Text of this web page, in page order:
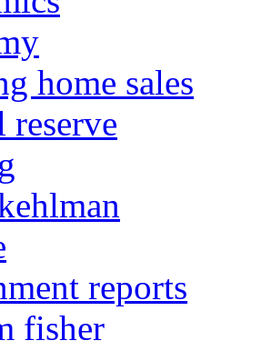
home sales
reserve
reports
fisher